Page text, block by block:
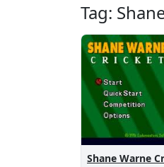
Tag:
Shane Warne